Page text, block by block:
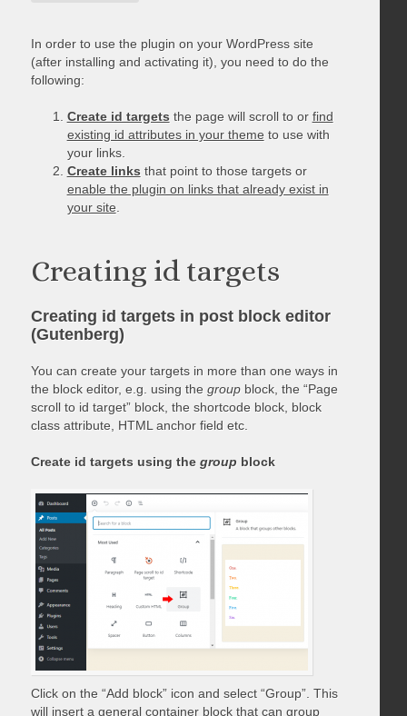
In order to use the plugin on your WordPress site
(after installing and activating it), you need to do the
following:
Create id targetsthe page will scroll to or find
existing id attributes in your theme to use with
your links.
Create linksthat point to those targets or
enable the plugin on links that already exist in
your site
Creating id targets
Creating id targets in post block editor
(Gutenberg)
You can create your targets in more than one ways in
the block editor, e.g. using the groupblock, the “Page
scroll to id target” block, the shortcode block, block
class attribute, HTML anchor field etc.
Create id targets using the group block
Click on the “Add block” icon and select “Group”. This
will insert a general container block that can group